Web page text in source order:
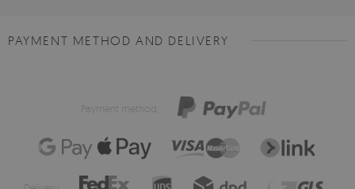
PAYMENT METHOD AND DELIVERY
Payment method: